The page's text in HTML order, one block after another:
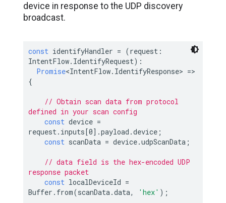
device in response to the UDP discovery
broadcast.
const identifyHandler = (request:
IntentFlow.IdentifyRequest):
Promise<IntentFlow.IdentifyResponse> =>
{
// Obtain scan data from protocol
defined in your scan config
const device =
request.inputs[0].payload.device;
const scanData = device.udpScanData;
// data field is the hex-encoded UDP
response packet
const localDeviceId =
Buffer.from(scanData.data,
'hex' );